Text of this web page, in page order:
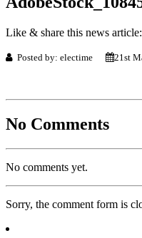
Like & share this news article:
Posted by: electime 21st
No Comments
No comments yet.
Sorry, the comment form is